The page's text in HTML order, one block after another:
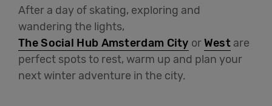
After a day of skating, exploring and
wandering the lights,
The Social Hub Amsterdam City orWestare
perfect spots to rest, warm up and plan your
next winter adventure in the city.